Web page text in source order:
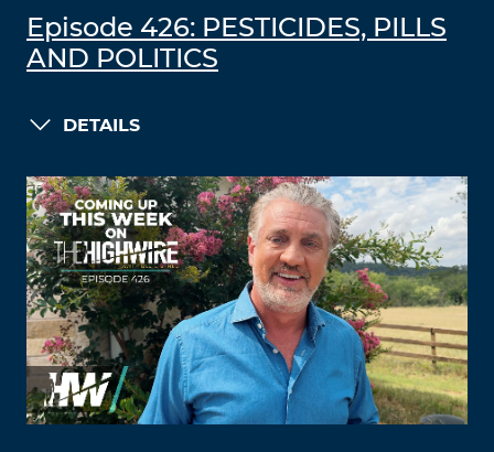
Episode 426: PESTICIDES, PILLS
AND POLITICS
DETAILS